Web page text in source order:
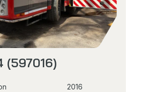
(597016)
2016